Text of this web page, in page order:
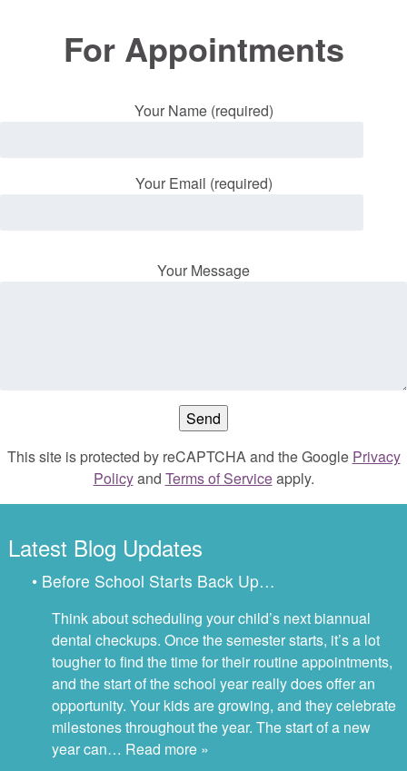
For Appointments
Your Name (required)
Your Email (required)
Your Message
This site is protected by reCAPTCHA and the Google Privacy
Policyand Terms of Serviceapply.
Latest Blog Updates
• Before School Starts Back Up…
Think about scheduling your child’s next biannual
dental checkups. Once the semester starts, it’s a lot
tougher to find the time for their routine appointments,
and the start of the school year really does offer an
opportunity. Your kids are growing, and they celebrate
milestones throughout the year. The start of a new
year can… Read more »